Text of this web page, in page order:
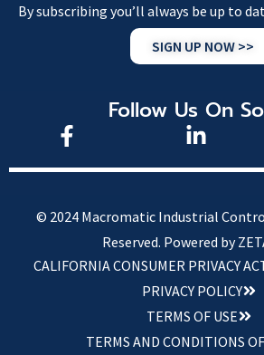
By subscribing you’ll always be up to
SIGN UP NOW >>
Follow Us On
© 2024 Macromatic Industrial
Reserved. Powered by
CALIFORNIA CONSUMER PRIVACY
PRIVACY POLICY
TERMS OF USE
TERMS AND CONDITIONS